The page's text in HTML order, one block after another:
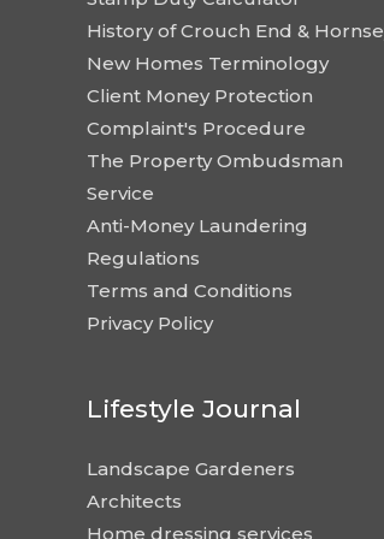
History of Crouch End &
New Homes Terminology
Client Money Protection
Complaint's Procedure
The Property Ombudsman
Service
Anti-Money Laundering
Regulations
Terms and Conditions
Privacy Policy
Lifestyle Journal
Landscape Gardeners
Architects
Home dressing services